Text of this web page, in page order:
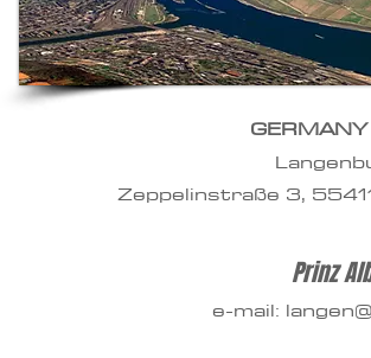
Zeppelinstraße 3,
Prinz
e-mail: